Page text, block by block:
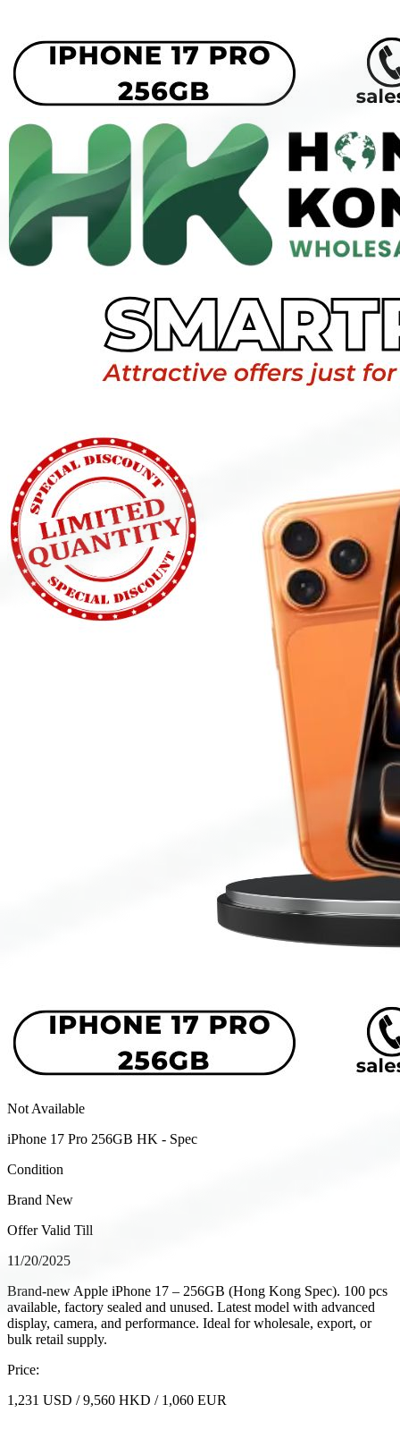
Not Available
iPhone 17 Pro 256GB HK - Spec
Condition
Brand New
Offer Valid Till
11/20/2025
Brand-new Apple iPhone 17 – 256GB (Hong Kong Spec). 100 pcs
available, factory sealed and unused. Latest model with advanced
display, camera, and performance. Ideal for wholesale, export, or
bulk retail supply.
Price:
1,231 USD /9,560 HKD / 1,060 EUR